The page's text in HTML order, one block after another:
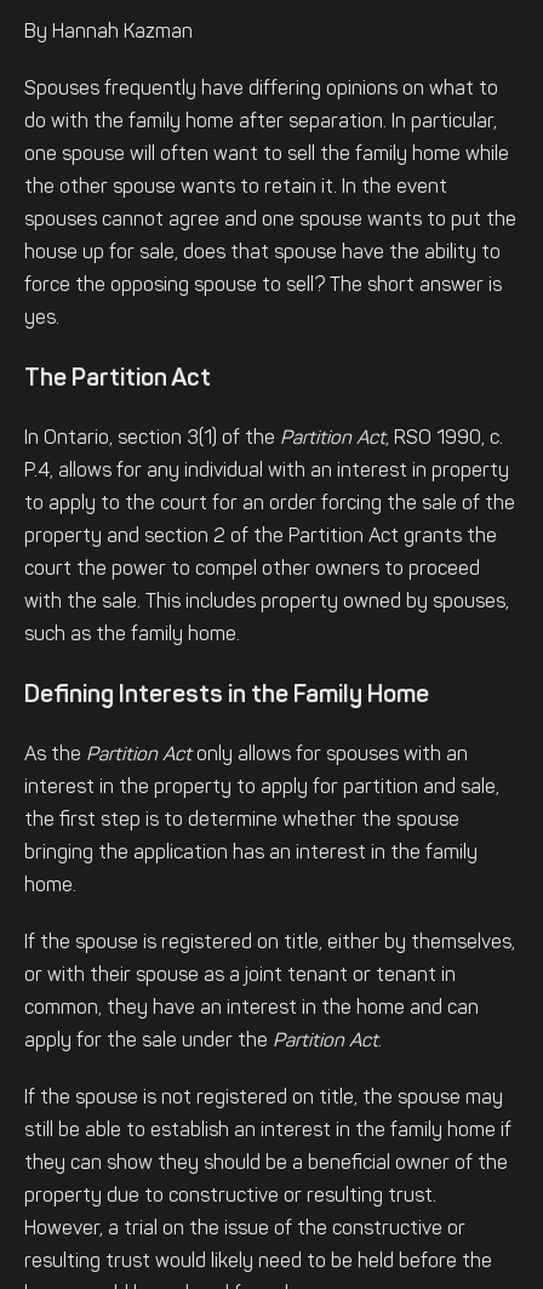
By Hannah Kazman
Spouses frequently have differing opinions on what to
do with the family home after separation. In particular,
one spouse will often want to sell the family home while
the other spouse wants to retain it. In the event
spouses cannot agree and one spouse wants to put the
house up for sale, does that spouse have the ability to
force the opposing spouse to sell? The short answer is
yes.
The Partition Act
In Ontario, section 3(1) of the Partition Act, RSO 1990, c.
P.4, allows for any individual with an interest in property
to apply to the court for an order forcing the sale of the
property and section 2 of the Partition Act grants the
court the power to compel other owners to proceed
with the sale. This includes property owned by spouses,
such as the family home.
Defining Interests in the Family Home
As the Partition Actonly allows for spouses with an
interest in the property to apply for partition and sale,
the first step is to determine whether the spouse
bringing the application has an interest in the family
home.
If the spouse is registered on title, either by themselves,
or with their spouse as a joint tenant or tenant in
common, they have an interest in the home and can
apply for the sale under the Partition Act.
If the spouse is not registered on title, the spouse may
still be able to establish an interest in the family home if
they can show they should be a beneficial owner of the
property due to constructive or resulting trust.
However, a trial on the issue of the constructive or
resulting trust would likely need to be held before the